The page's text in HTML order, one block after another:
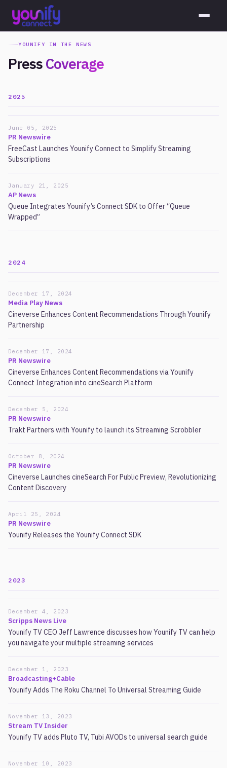
YOUNIFY IN THE NEWS
PressCoverage
2025
June 05, 2025
PR Newswire
FreeCast Launches Younify Connect to Simplify Streaming
Subscriptions
January 21, 2025
AP News
Queue Integrates Younify’s Connect SDK to Offer “Queue
Wrapped”
2024
December 17, 2024
Media Play News
Cineverse Enhances Content Recommendations Through Younify
Partnership
December 17, 2024
PR Newswire
Cineverse Enhances Content Recommendations via Younify
Connect Integration into cineSearch Platform
December 5, 2024
PR Newswire
Trakt Partners with Younify to launch its Streaming Scrobbler
October 8, 2024
PR Newswire
Cineverse Launches cineSearch For Public Preview, Revolutionizing
Content Discovery
April 25, 2024
PR Newswire
Younify Releases the Younify Connect SDK
2023
December 4, 2023
Scripps News Live
Younify TV CEO Jeff Lawrence discusses how Younify TV can help
you navigate your multiple streaming services
December 1, 2023
Broadcasting+Cable
Younify Adds The Roku Channel To Universal Streaming Guide
November 13, 2023
Stream TV Insider
Younify TV adds Pluto TV, Tubi AVODs to universal search guide
November 10, 2023